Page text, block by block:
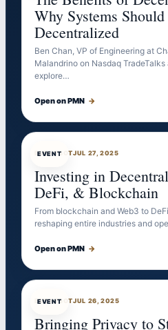
Why Systems
Decentralized
Ben Chan, VP of Engineering at
Malandrino on Nasdaq
explore…
Open on PMN →
EVENT
EVENTBOTJUL 27, 2025
Investing in
DeFi, & Blockchain
From blockchain and Web3 to
reshaping entire industries and
Open on PMN →
EVENT
EVENTBOTJUL 26, 2025
Bringing Privacy to